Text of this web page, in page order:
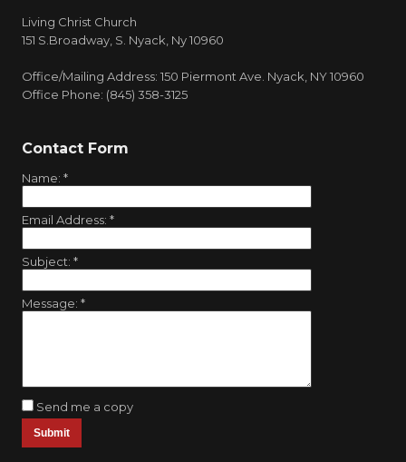
Living Christ Church
151 S.Broadway, S. Nyack, Ny 10960
Office/Mailing Address: 150 Piermont Ave. Nyack, NY 10960
Office Phone: (845) 358-3125
Contact Form
Name: *
Email Address: *
Subject: *
Message: *
Send me a copy